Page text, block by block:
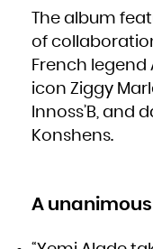
The album
of
French legend
icon Ziggy
Innoss’B, and
Konshens.
A